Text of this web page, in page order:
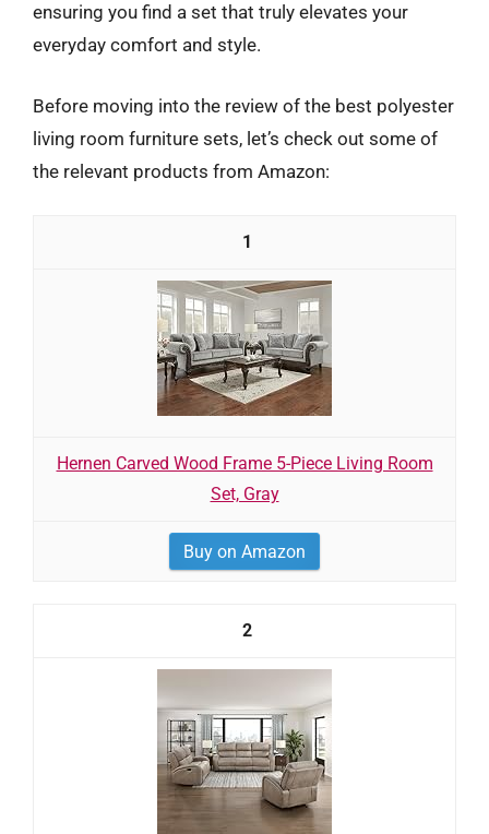
ensuring you find a set that truly elevates your
everyday comfort and style.
Before moving into the review of the best polyester
living room furniture sets, let’s check out some of
the relevant products from Amazon:
1
Hernen Carved Wood Frame 5-Piece Living Room
Set, Gray
Buy on Amazon
2